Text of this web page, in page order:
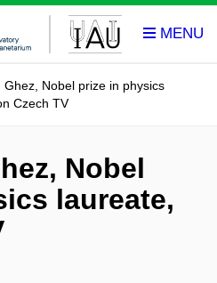
Ghez, Nobel prize in physics
Czech TV
Nobel
laureate,